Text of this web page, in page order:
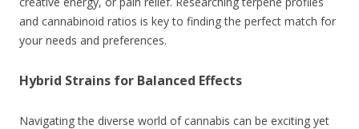
and cannabinoid ratios is key to finding the perfect match for
your needs and preferences.
Hybrid Strains for Balanced Effects
Navigating the diverse world of cannabis can be exciting yet